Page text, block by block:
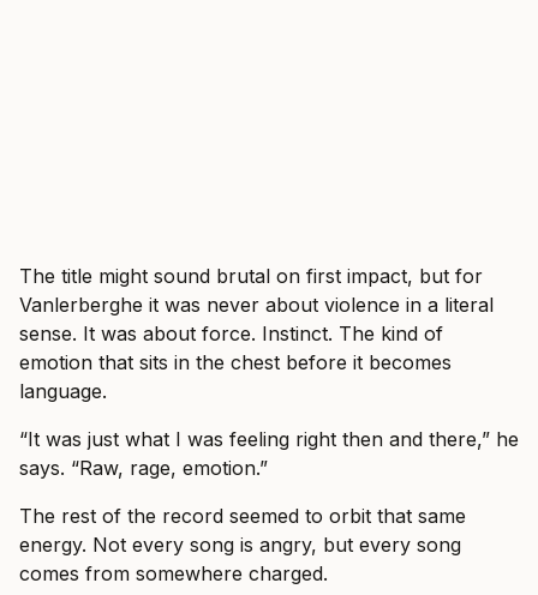
The title might sound brutal on first impact, but for
Vanlerberghe it was never about violence in a literal
sense. It was about force. Instinct. The kind of
emotion that sits in the chest before it becomes
language.
“It was just what I was feeling right then and there,” he
says. “Raw, rage, emotion.”
The rest of the record seemed to orbit that same
energy. Not every song is angry, but every song
comes from somewhere charged.